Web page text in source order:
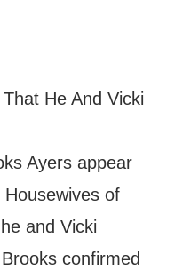
Ayers appear
of
and Vicki
confirmed